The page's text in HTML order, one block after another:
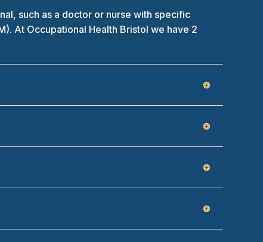
such as a doctor or nurse with specific
At Occupational Health Bristol we have 2